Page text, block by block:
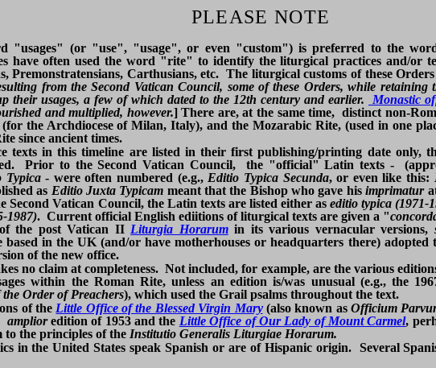
PLEASE NOTE
"usages" (or "use", "usage", or even "custom") is preferred to the
have often used the word "rite" to identify the liturgical practices and/or
Premonstratensians, Carthusians, etc. The liturgical customs of these
from the Second Vatican Council, some of these Orders, while retaining
their usages, a few of which dated to the 12th century and earlier.
Monastic
and multiplied, however.] There are, at the same time, distinct non-
the Archdiocese of Milan, Italy), and the Mozarabic Rite, (used in one
since ancient times.
texts in this timeline are listed in their first publishing/printing date only,
Prior to the Second Vatican Council, the "official" Latin texts -
Typica- were often numbered (e.g., Editio Typica Secunda, or even like this:
as Editio Juxta Typicam meant that the Bishop who gave hisimprimatur
Second Vatican Council, the Latin texts are listed either aseditio typica (1971-
1987). Current official English ediitions of liturgical texts are given a "
the post Vatican II Liturgia Horarumin its various vernacular versions,
based in the UK (and/or have motherhouses or headquarters there)
of the new office.
no claim at completeness. Not included, for example, are the various
within the Roman Rite, unless an edition is/was unusual (e.g., the
Order of Preachers), which used the Grail psalms throughout the text.
of the Little Office of the Blessed Virgin Mary (also known as Officium
amplioredition of 1953 and the Little Office of Our Lady of Mount Carmel,
the principles of the Institutio Generalis Liturgiae Horarum.
in the United States speak Spanish or are of Hispanic origin. Several